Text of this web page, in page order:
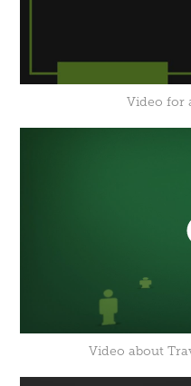
Video for
Video about